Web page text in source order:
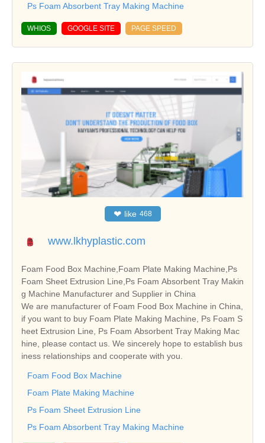
Ps Foam Absorbent Tray Making Machine
WHIOS GOOGLE SITE PAGE SPEED
❤ like 468
www.lkhyplastic.com
Foam Food Box Machine,Foam Plate Making Machine,Ps
Foam Sheet Extrusion Line,Ps Foam Absorbent Tray Makin
g Machine Manufacturer and Supplier in China
We are manufacturer of Foam Food Box Machine in China,
if you want to buy Foam Plate Making Machine, Ps Foam S
heet Extrusion Line, Ps Foam Absorbent Tray Making Mac
hine, please contact us. We sincerely hope to establish bus
iness relationships and cooperate with you.
Foam Food Box Machine
Foam Plate Making Machine
Ps Foam Sheet Extrusion Line
Ps Foam Absorbent Tray Making Machine